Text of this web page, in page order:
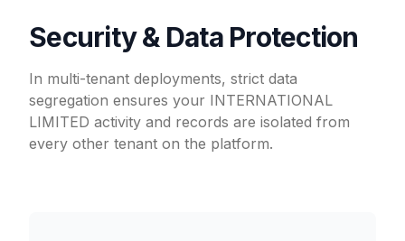
Security & Data Protection
In multi-tenant deployments, strict data
segregation ensures your INTERNATIONAL
LIMITED activity and records are isolated from
every other tenant on the platform.